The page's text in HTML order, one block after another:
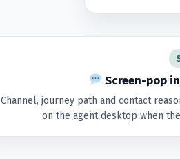
Screen-pop
Channel, journey path and contact
on the agent desktop when